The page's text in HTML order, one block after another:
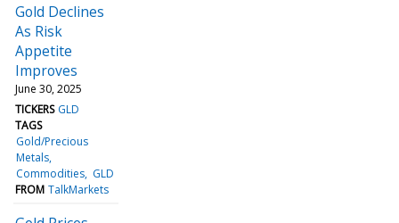
Gold Declines
As Risk
Appetite
Improves
June 30, 2025
TICKERS GLD
TAGS
Gold/Precious
Metals
Commodities GLD
FROM TalkMarkets